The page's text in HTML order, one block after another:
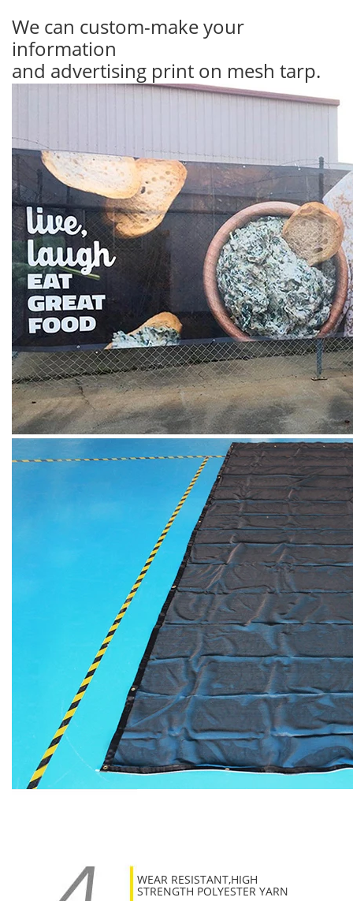
We can custom-make your
information
and advertising print on mesh tarp.
WEAR RESISTANT,HIGH
STRENGTH POLYESTER YARN